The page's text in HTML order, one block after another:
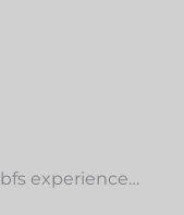
experience…